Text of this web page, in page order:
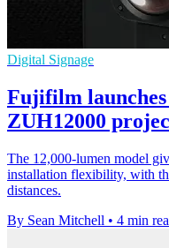
Digital Signage
Fujifilm
ZUH12000
The 12,000-lumen model
installation flexibility, with
distances.
By Sean Mitchell • 4 min